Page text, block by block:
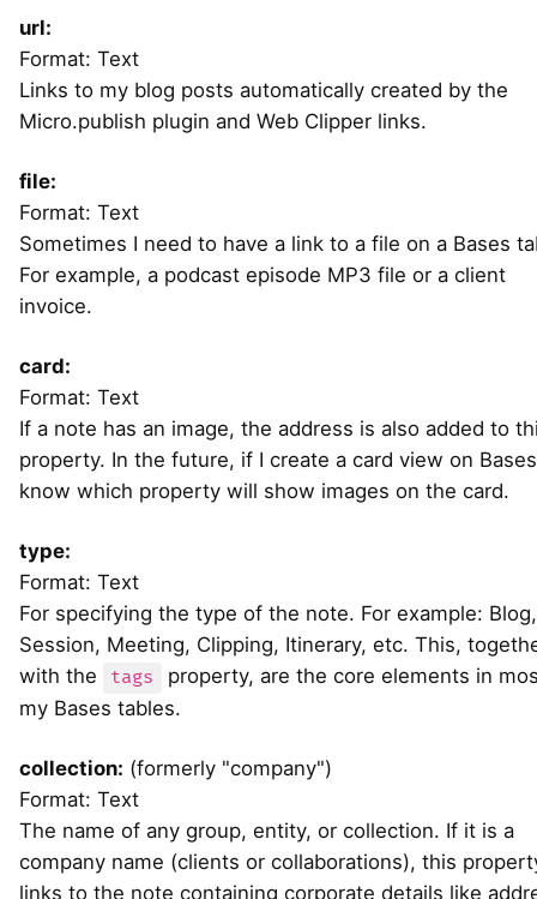
url:
Format: Text
Links to my blog posts automatically created by the
Micro.publish plugin and Web Clipper links.
file:
Format: Text
Sometimes I need to have a link to a file on a Bases
For example, a podcast episode MP3 file or a client
invoice.
card:
Format: Text
If a note has an image, the address is also added to
property. In the future, if I create a card view on
know which property will show images on the card.
type:
Format: Text
For specifying the type of the note. For example: Blog,
Session, Meeting, Clipping, Itinerary, etc. This,
with the
tags
property, are the core elements in
my Bases tables.
collection: (formerly "company")
Format: Text
The name of any group, entity, or collection. If it is a
company name (clients or collaborations), this
links to the note containing corporate details like